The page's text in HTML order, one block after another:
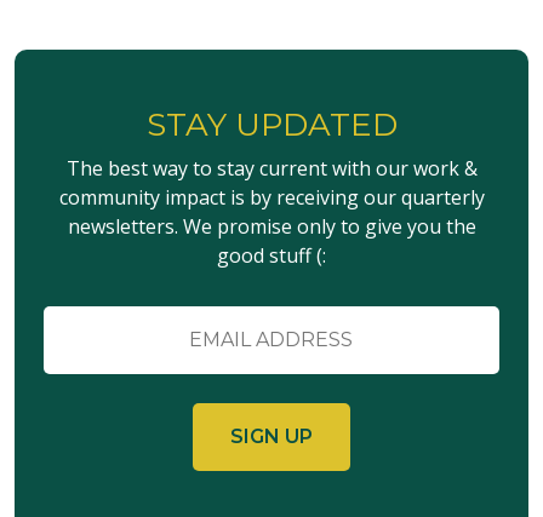
STAY UPDATED
The best way to stay current with our work &
community impact is by receiving our quarterly
newsletters. We promise only to give you the
good stuff (: